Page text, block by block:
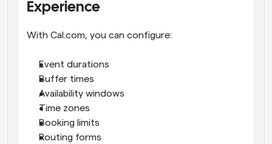
Experience
With Cal.com, you can configure:
Event durations
Buffer times
Availability windows
Time zones
Booking limits
Routing forms